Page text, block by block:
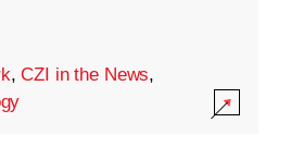
,CZI in the News,